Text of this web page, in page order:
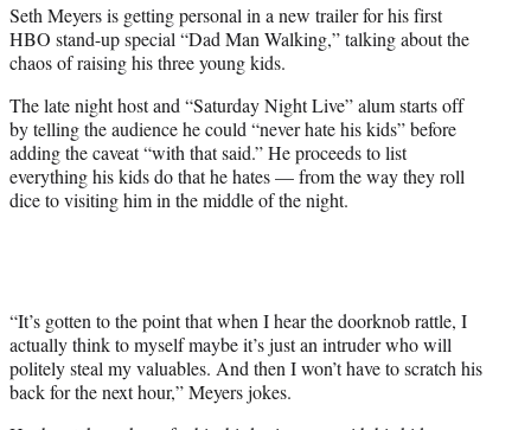
y
T
w
i
t
t
e
r
)
Seth Meyers is getting personal in a new trailer for his first
HBO stand-up special “Dad Man Walking,” talking about the
chaos of raising his three young kids.
The late night host and “Saturday Night Live” alum starts off
by telling the audience he could “never hate his kids” before
adding the caveat “with that said.” He proceeds to list
everything his kids do that he hates — from the way they roll
dice to visiting him in the middle of the night.
“It’s gotten to the point that when I hear the doorknob rattle, I
actually think to myself maybe it’s just an intruder who will
politely steal my valuables. And then I won’t have to scratch his
back for the next hour,” Meyers jokes.